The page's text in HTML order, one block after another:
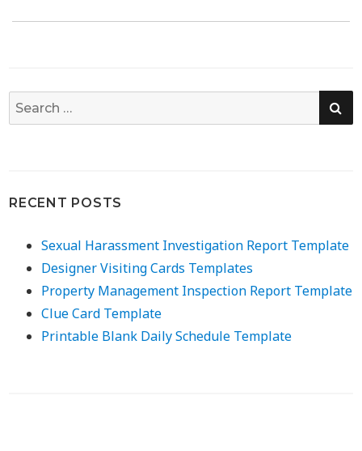
Search
for:
RECENT POSTS
Sexual Harassment Investigation Report Template
Designer Visiting Cards Templates
Property Management Inspection Report Template
Clue Card Template
Printable Blank Daily Schedule Template